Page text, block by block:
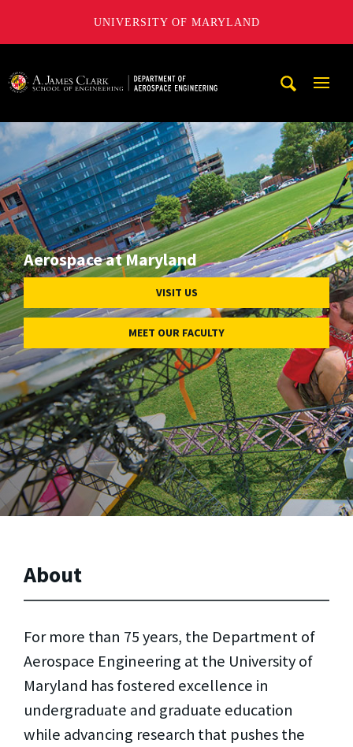
UNIVERSITY OF MARYLAND
Aerospace at Maryland
VISIT US
MEET OUR FACULTY
About
For more than 75 years, the Department of
Aerospace Engineering at the University of
Maryland has fostered excellence in
undergraduate and graduate education
while advancing research that pushes the